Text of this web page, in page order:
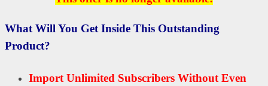
What Will You Get Inside This Outstanding
Product?
Import Unlimited Subscribers Without Even